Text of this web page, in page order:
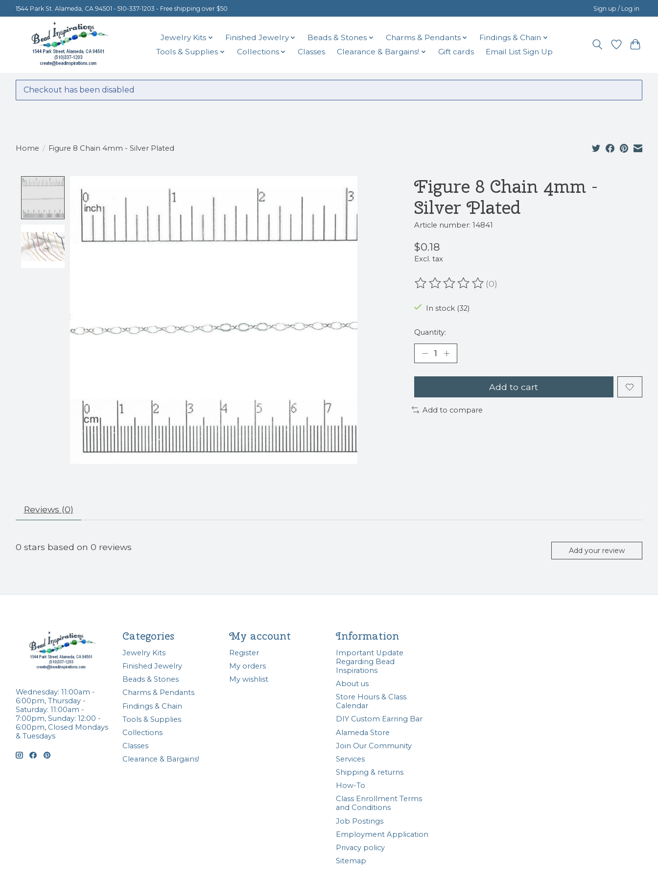
1544 Park St. Alameda, CA 94501 - 510-337-1203 - Free shipping over $50 Sign up / Log in
Jewelry Kits Finished Jewelry Beads & Stones Charms & Pendants
Findings & Chain
Tools & Supplies
Collections Classes Clearance & Bargains! Gift cards Email List Sign Up
Checkout has been disabled
Home / Figure 8 Chain 4mm - Silver Plated
Figure 8 Chain 4mm -
Silver Plated
Article number: 14841
$0.18
Excl. tax
The rating of this product is
(0)
In stock (32)
Quantity:
Add to cart
Add to compare
Reviews (0)
0 stars based on 0 reviews Add your review
Wednesday: 11:00am -
6:00pm, Thursday -
Saturday: 11:00am -
7:00pm, Sunday: 12:00 -
6:00pm, Closed Mondays
& Tuesdays
Categories
Jewelry Kits
Finished Jewelry
Beads & Stones
Charms & Pendants
Findings & Chain
Tools & Supplies
Collections
Classes
Clearance & Bargains!
My account
Register
My orders
My wishlist
Information
Important Update
Regarding Bead
Inspirations
About us
Store Hours & Class
Calendar
DIY Custom Earring Bar
Alameda Store
Join Our Community
Services
Shipping & returns
How-To
Class Enrollment Terms
and Conditions
Job Postings
Employment Application
Privacy policy
Sitemap